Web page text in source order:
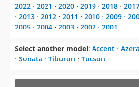
2022 ⋅ 2021 ⋅ 2020 ⋅ 2019 ⋅ 2018 ⋅ 2017
⋅ 2013 ⋅ 2012 ⋅ 2011 ⋅ 2010 ⋅ 2009 ⋅
2005 ⋅ 2004 ⋅ 2003 ⋅ 2002 ⋅ 2001
Select another model: Accent ⋅ Azera
⋅ Sonata ⋅ Tiburon ⋅ Tucson